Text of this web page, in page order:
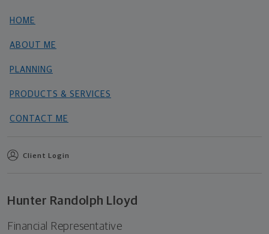
HOME
ABOUT ME
PLANNING
PRODUCTS & SERVICES
CONTACT ME
Client Login
Hunter Randolph Lloyd
Financial Representative